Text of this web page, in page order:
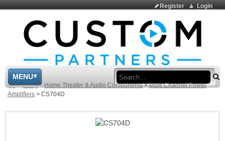
Login
Register
MENU
> Shop > Home Theater & Audio Components > Multi Channel Power
Amplifiers > CS704D